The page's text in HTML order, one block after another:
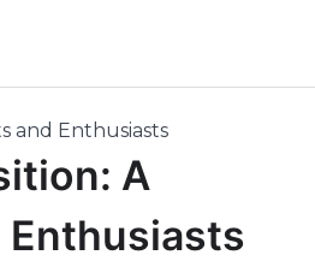
and Enthusiasts
A
Enthusiasts